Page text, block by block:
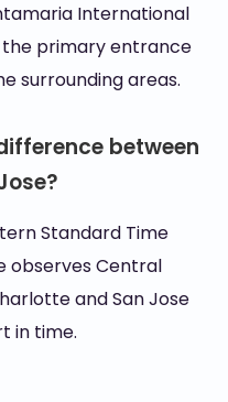
International
primary entrance
surrounding areas.
between
Standard Time
observes Central
and San Jose
in time.